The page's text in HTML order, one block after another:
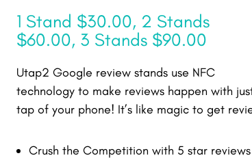
1 Stand $30.00, 2 Stands
$60.00, 3 Stands $90.00
Utap2 Google review stands use NFC
technology to make reviews happen with
tap of your phone! It’s like magic to get
Crush the Competition with 5 star reviews